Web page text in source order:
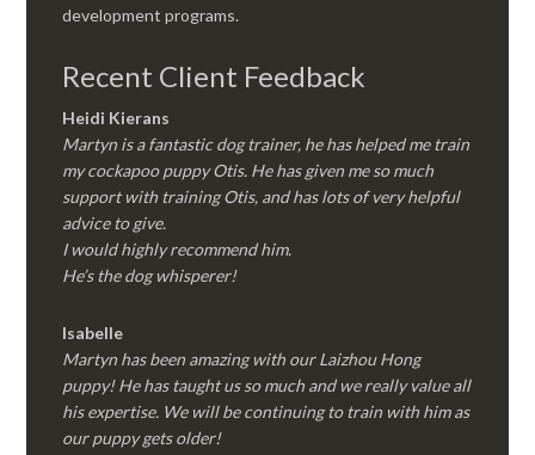
development programs.
Recent Client Feedback
Heidi Kierans
Martyn is a fantastic dog trainer, he has helped me train
my cockapoo puppy Otis. He has given me so much
support with training Otis, and has lots of very helpful
advice to give.
I would highly recommend him.
He’s the dog whisperer!
Isabelle
Martyn has been amazing with our Laizhou Hong
puppy! He has taught us so much and we really value all
his expertise. We will be continuing to train with him as
our puppy gets older!